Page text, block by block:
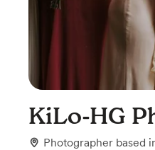
KiLo-HG
Photographer based